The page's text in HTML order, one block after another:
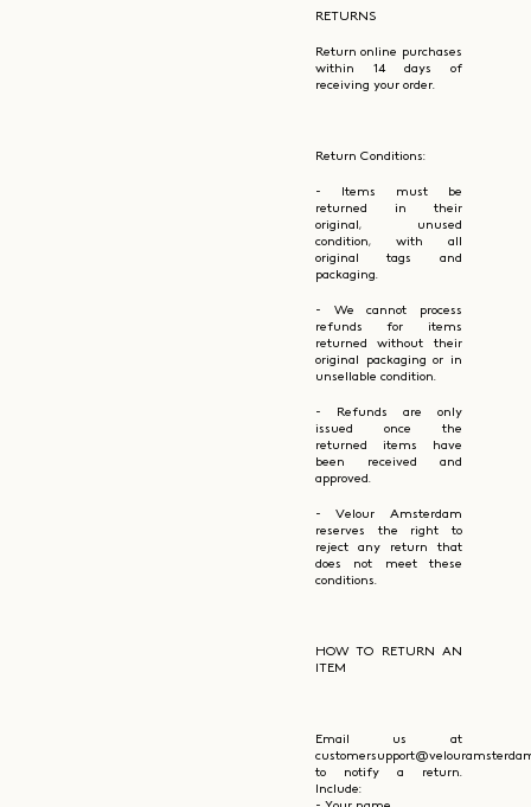
RETURNS
Return online purchases
within 14 days of
receiving your order.
Return Conditions:
- Items must be
returned in their
original, unused
condition, with all
original tags and
packaging.
- We cannot process
refunds for items
returned without their
original packaging or in
unsellable condition.
- Refunds are only
issued once the
returned items have
been received and
approved.
- Velour Amsterdam
reserves the right to
reject any return that
does not meet these
conditions.
HOW TO RETURN AN
ITEM
Email us at
to notify a return.
Include: